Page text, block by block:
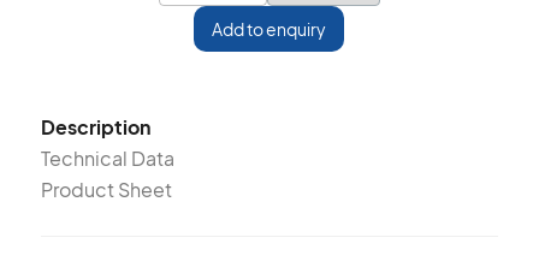
Add to enquiry
Description
Technical Data
Product Sheet